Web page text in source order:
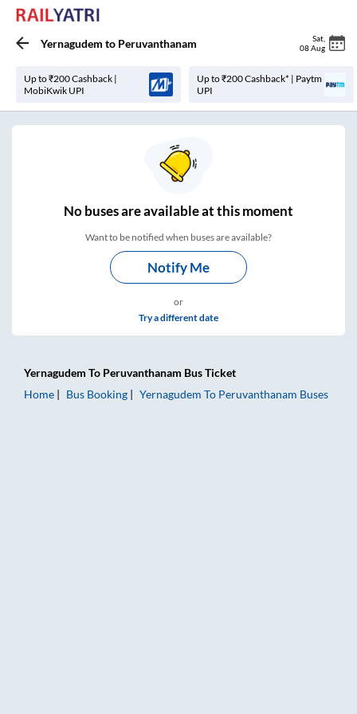
Yernagudem to Peruvanthanam Sat
08 Aug
Up to ₹200 Cashback |
MobiKwik UPI
Up to ₹200 Cashback* | Paytm
UPI
Nobuses areavailable at this moment
Want to be notified when buses are available?
Notify Me
or
Try a different date
Yernagudem To Peruvanthanam Bus Ticket
Home
Bus Booking Yernagudem To Peruvanthanam Buses